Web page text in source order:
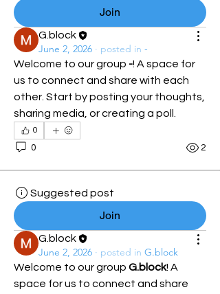
Join
G.block
June 2, 2026 · posted in -
Welcome to our group -! A space for
us to connect and share with each
other. Start by posting your thoughts,
sharing media, or creating a poll.
0
0 2
Suggested post
Join
G.block
June 2, 2026 · posted in G.block
Welcome to our group G.block! A
space for us to connect and share